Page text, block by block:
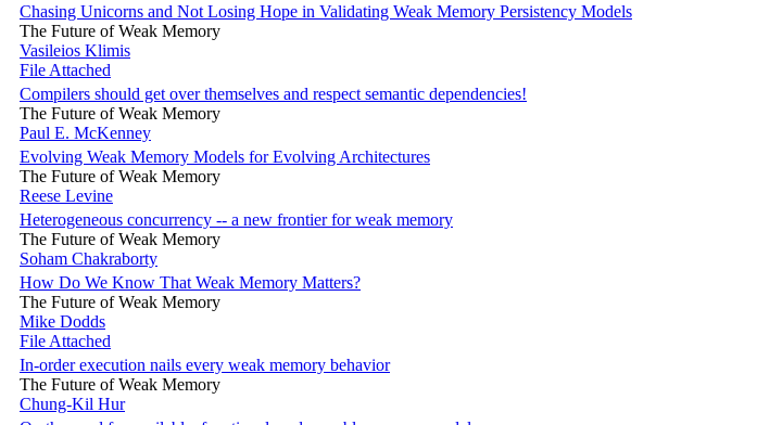
Chasing Unicorns and Not Losing Hope in Validating Weak Memory Persistency Models
The Future of Weak Memory
Vasileios Klimis
File Attached
Compilers should get over themselves and respect semantic dependencies!
The Future of Weak Memory
Paul E. McKenney
Evolving Weak Memory Models for Evolving Architectures
The Future of Weak Memory
Reese Levine
Heterogeneous concurrency -- a new frontier for weak memory
The Future of Weak Memory
Soham Chakraborty
How Do We Know That Weak Memory Matters?
The Future of Weak Memory
Mike Dodds
File Attached
In-order execution nails every weak memory behavior
The Future of Weak Memory
Chung-Kil Hur